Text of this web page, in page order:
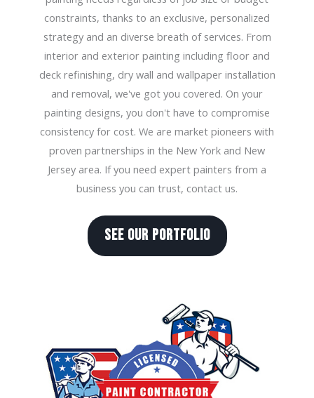
constraints, thanks to an exclusive, personalized
strategy and an diverse breath of services. From
interior and exterior painting including floor and
deck refinishing, dry wall and wallpaper installation
and removal, we've got you covered. On your
painting designs, you don't have to compromise
consistency for cost. We are market pioneers with
proven partnerships in the New York and New
Jersey area. If you need expert painters from a
business you can trust, contact us.
SEE OUR PORTFOLIO